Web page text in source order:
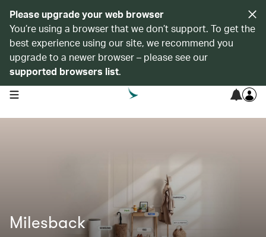
Please upgrade your web browser
You’re using a browser that we don’t support. To get the
best experience using our site, we recommend you
upgrade to a newer browser – please see our
supported browsers list.
open navigation menu
Milesback